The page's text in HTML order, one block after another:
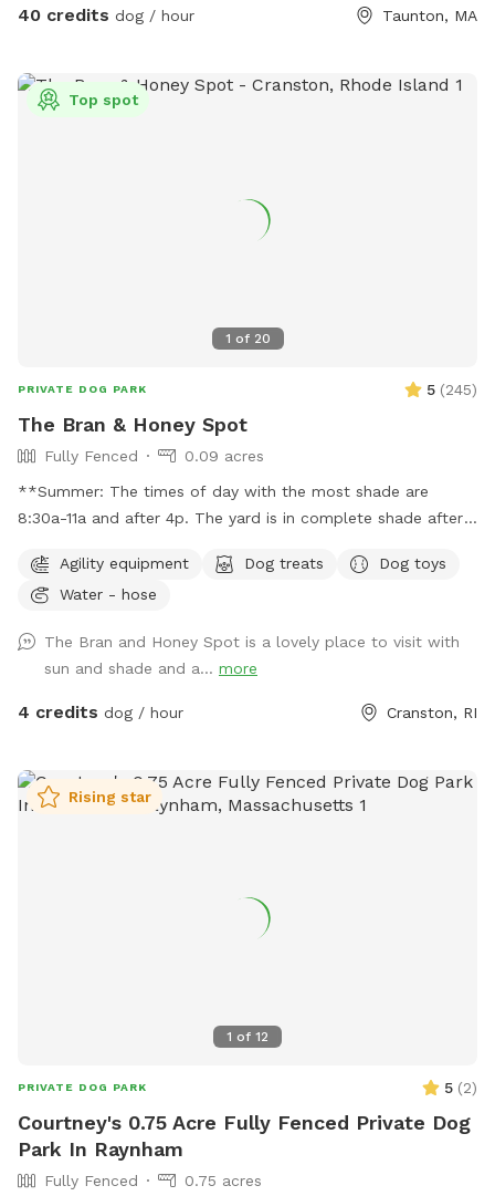
40 credits dog / hour Taunton, MA
1 of 20
Top spot
PRIVATE DOG PARK 5 (245)
The Bran & Honey Spot
Fully Fenced
0.09 acres
**Summer: The times of day with the most shade are
8:30a-11a and after 4p. The yard is in complete shade after
time. Welcome! Sniffspot holds a special place in my heart.
My dog, Bran, is reactive and it was a life saver having a safe
avid Sniffspot guest, I wanted to return the favor once I got
a fully fenced in yard and host. My dogs love all the sniff
action it brings too! Enjoy!
Agility equipment Dog treats
Dog toys
Water - hose
The Bran and Honey Spot is a lovely place to visit with
sun and shade and a... more
4 credits dog / hour Cranston, RI
1 of 12
Rising star
PRIVATE DOG PARK 5 (2)
Courtney's 0.75 Acre Fully Fenced Private Dog
Park In Raynham
Fully Fenced 0.75 acres